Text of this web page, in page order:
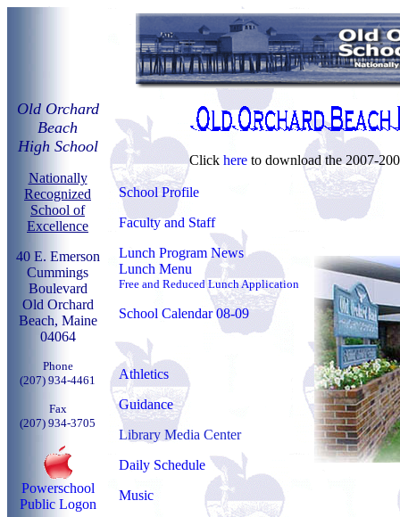
Old Orchard
Beach
High School
Nationally
Recognized
School of
Excellence
40 E. Emerson
Cummings
Boulevard
Old Orchard
Beach, Maine
04064
Phone
(207) 934-4461
Fax
(207) 934-3705
Powerschool
Public Logon
Click hereto download the 2007-
School Profile
Faculty and Staff
Lunch Program News
Lunch Menu
Free and Reduced Lunch Application
School Calendar 08-09
Athletics
Guidance
Library Media Center
Daily Schedule
Music